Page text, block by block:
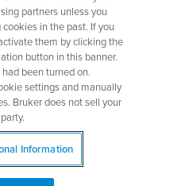
in Analytical
partners unless you
in the past. If you
them by clicking the
button in this banner.
been turned on.
settings and manually
Bruker does not sell your
Information